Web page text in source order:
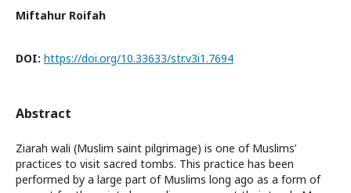
Miftahur Roifah
DOI: https://doi.org/10.33633/str.v3i1.7694
Abstract
Ziarah wali (Muslim saint pilgrimage) is one of Muslims’
practices to visit sacred tombs. This practice has been
performed by a large part of Muslims long ago as a form of